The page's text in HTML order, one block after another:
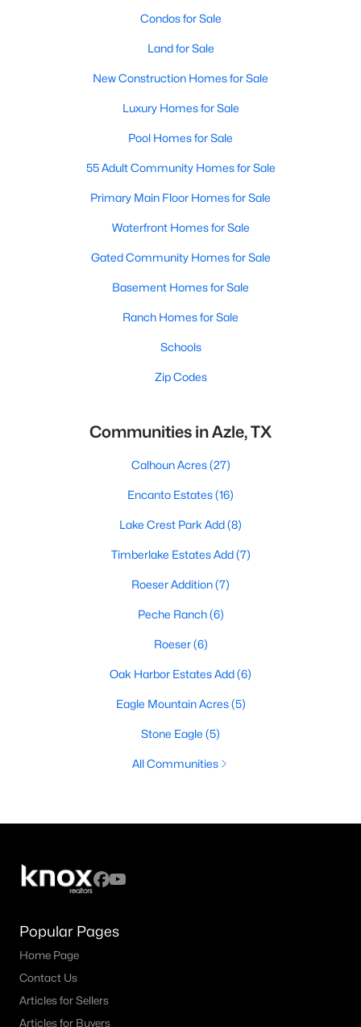
Condos for Sale
Land for Sale
New Construction Homes for Sale
Luxury Homes for Sale
Pool Homes for Sale
55 Adult Community Homes for Sale
Primary Main Floor Homes for Sale
Waterfront Homes for Sale
Gated Community Homes for Sale
Basement Homes for Sale
Ranch Homes for Sale
Schools
Zip Codes
Communities in Azle, TX
Calhoun Acres(27)
Encanto Estates(16)
Lake Crest Park Add(8)
Timberlake Estates Add(7)
Roeser Addition(7)
Peche Ranch(6)
Roeser(6)
Oak Harbor Estates Add(6)
Eagle Mountain Acres(5)
Stone Eagle (5)
All Communities
Popular Pages
Home Page
Contact Us
Articles for Sellers
Articles for Buyers